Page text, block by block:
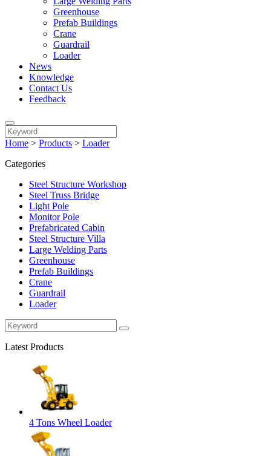
Greenhouse
Prefab Buildings
Crane
Guardrail
Loader
News
Knowledge
Contact Us
Feedback
Home > Products > Loader
Categories
Steel Structure Workshop
Steel Truss Bridge
Light Pole
Monitor Pole
Prefabricated Cabin
Steel Structure Villa
Large Welding Parts
Greenhouse
Prefab Buildings
Crane
Guardrail
Loader
Latest Products
4 Tons Wheel Loader